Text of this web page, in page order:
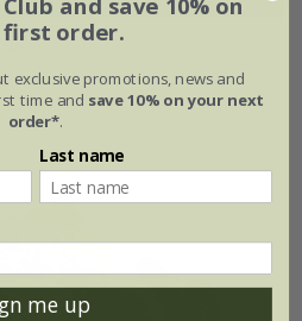
and save 10% on
order.
exclusive promotions, news and
time and save 10% on your next
order*.
Last name
me up